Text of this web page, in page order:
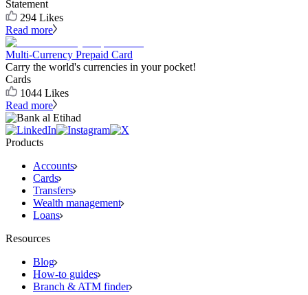
Statement
294 Likes
Read more
Multi-Currency Prepaid Card
Carry the world's currencies in your pocket!
Cards
1044 Likes
Read more
Products
Accounts
Cards
Transfers
Wealth management
Loans
Resources
Blog
How-to guides
Branch & ATM finder